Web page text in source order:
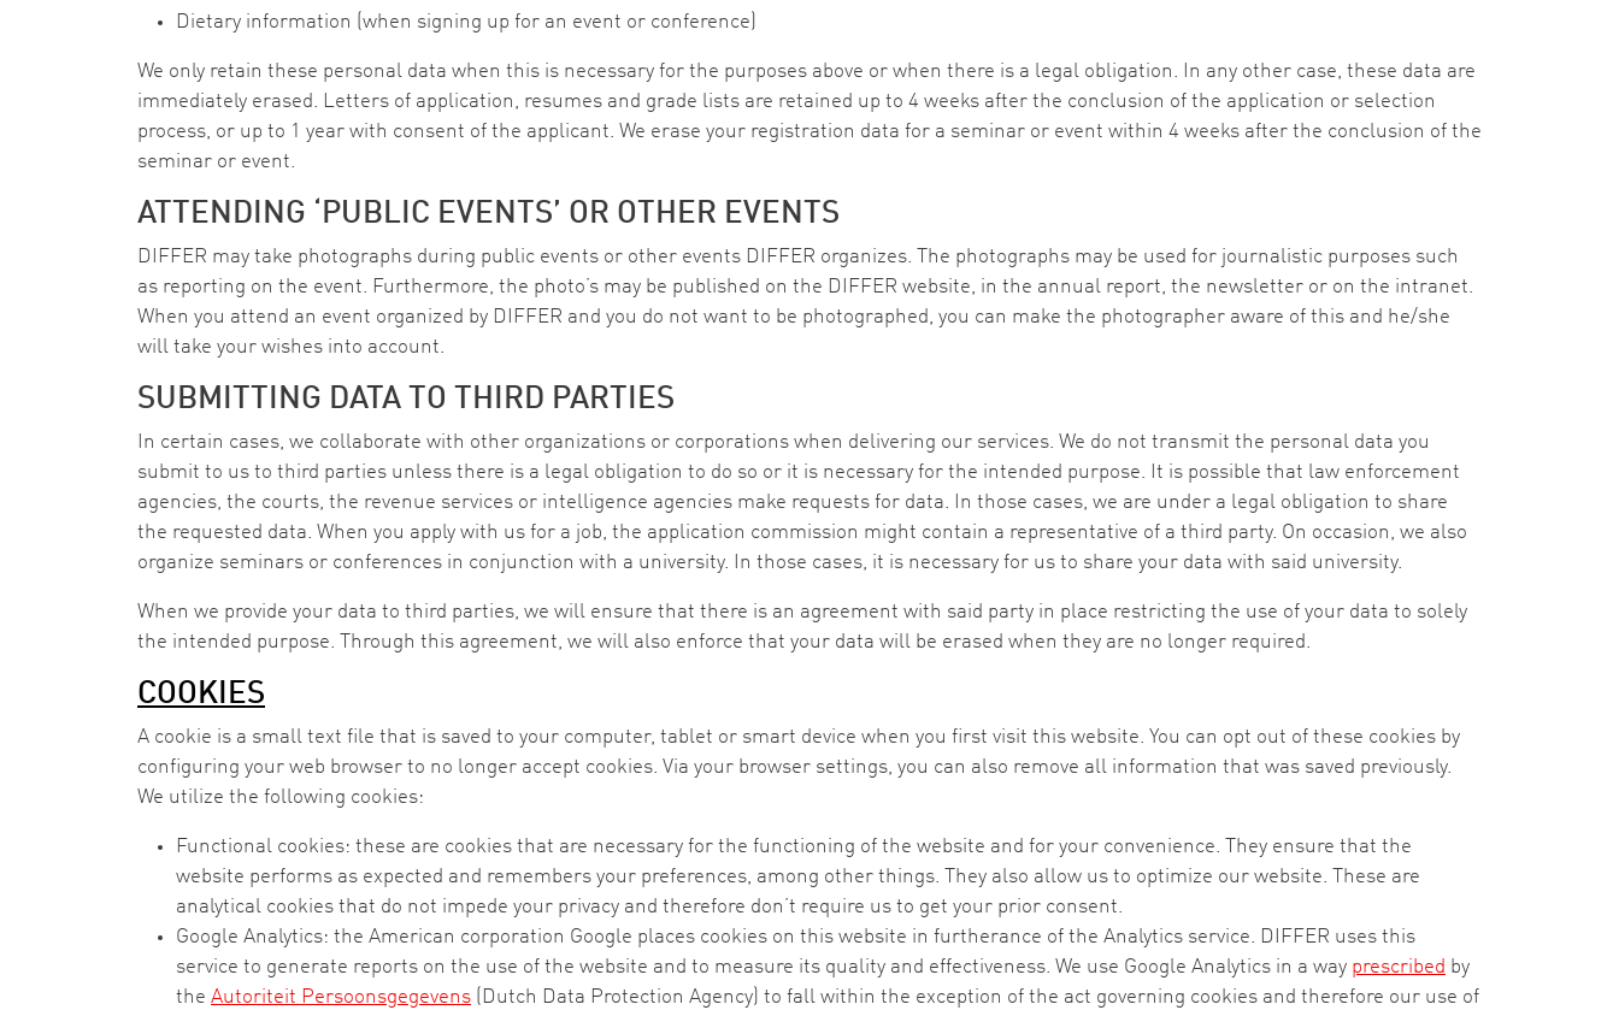
Dietary information (when signing up for an event or conference)
We only retain these personal data when this is necessary for the purposes above or when there is a legal obligation. In any other case, these data are
immediately erased. Letters of application, resumes and grade lists are retained up to 4 weeks after the conclusion of the application or selection
process, or up to 1 year with consent of the applicant. We erase your registration data for a seminar or event within 4 weeks after the conclusion of the
seminar or event.
ATTENDING ‘PUBLIC EVENTS’ OR OTHER EVENTS
DIFFER may take photographs during public events or other events DIFFER organizes. The photographs may be used for journalistic purposes such
as reporting on the event. Furthermore, the photo’s may be published on the DIFFER website, in the annual report, the newsletter or on the intranet.
When you attend an event organized by DIFFER and you do not want to be photographed, you can make the photographer aware of this and he/she
will take your wishes into account.
SUBMITTING DATA TO THIRD PARTIES
In certain cases, we collaborate with other organizations or corporations when delivering our services. We do not transmit the personal data you
submit to us to third parties unless there is a legal obligation to do so or it is necessary for the intended purpose. It is possible that law enforcement
agencies, the courts, the revenue services or intelligence agencies make requests for data. In those cases, we are under a legal obligation to share
the requested data. When you apply with us for a job, the application commission might contain a representative of a third party. On occasion, we also
organize seminars or conferences in conjunction with a university. In those cases, it is necessary for us to share your data with said university.
When we provide your data to third parties, we will ensure that there is an agreement with said party in place restricting the use of your data to solely
the intended purpose. Through this agreement, we will also enforce that your data will be erased when they are no longer required.
COOKIES
A cookie is a small text file that is saved to your computer, tablet or smart device when you first visit this website. You can opt out of these cookies by
configuring your web browser to no longer accept cookies. Via your browser settings, you can also remove all information that was saved previously.
We utilize the following cookies:
Functional cookies: these are cookies that are necessary for the functioning of the website and for your convenience. They ensure that the
website performs as expected and remembers your preferences, among other things. They also allow us to optimize our website. These are
analytical cookies that do not impede your privacy and therefore don’t require us to get your prior consent.
Google Analytics: the American corporation Google places cookies on this website in furtherance of the Analytics service. DIFFER uses this
service to generate reports on the use of the website and to measure its quality and effectiveness. We use Google Analytics in a way prescribed by
the Autoriteit Persoonsgegevens (Dutch Data Protection Agency) to fall within the exception of the act governing cookies and therefore our use of